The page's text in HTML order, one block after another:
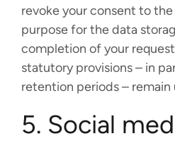
revoke your consent to
purpose for the data
completion of your
statutory provisions – in
retention periods –
5. Social